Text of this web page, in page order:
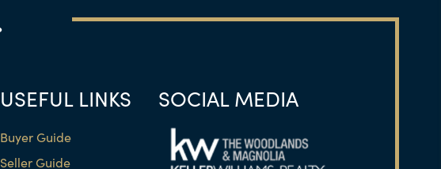
USEFUL LINKS
Buyer Guide
Seller Guide
SOCIAL MEDIA